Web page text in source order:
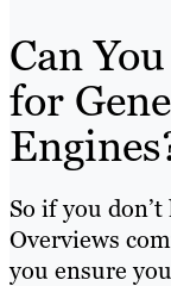
Can
for
So if you
Overviews
you ensure